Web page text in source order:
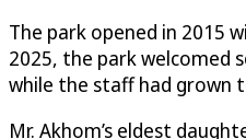
The park opened in 2015
2025, the park welcomed
while the staff had grown
Mr. Akhom’s eldest